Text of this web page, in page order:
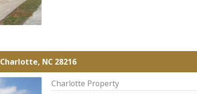
Charlotte, NC 28216
Charlotte Property